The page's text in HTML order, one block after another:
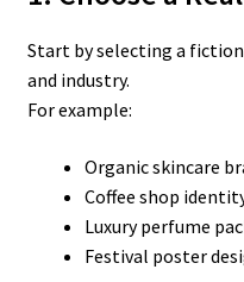
Start by selecting a
and industry.
For example:
Organic skincare
Coffee shop
Luxury perfume
Festival poster